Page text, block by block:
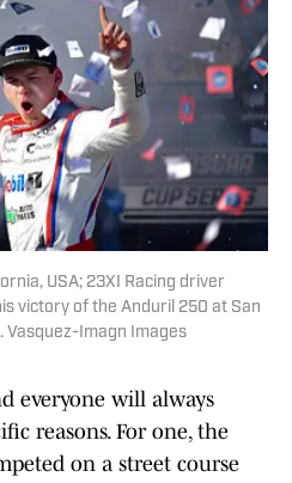
USA; 23XI Racing driver
victory of the Anduril 250 at San
Vasquez-Imagn Images
everyone will always
reasons. For one, the
on a street course